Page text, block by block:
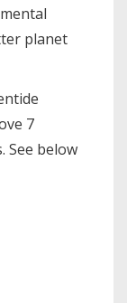
planet
7
See below